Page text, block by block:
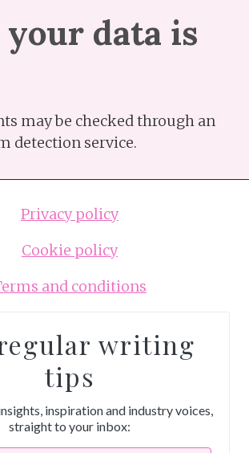
data is
may be checked through an
detection service.
Privacy policy
Cookie policy
and conditions
writing
tips
inspiration and industry voices,
straight to your inbox: